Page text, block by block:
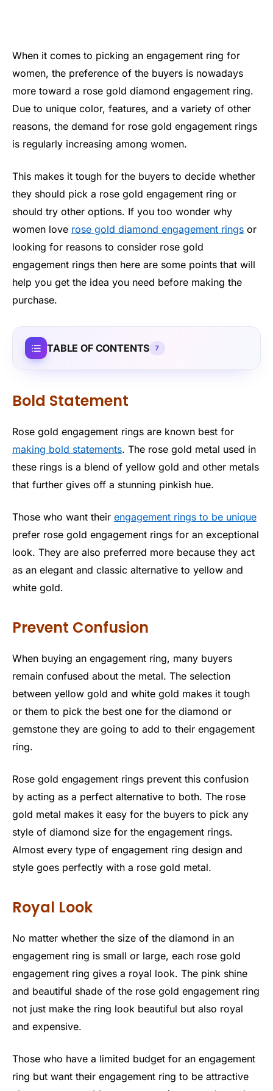
When it comes to picking an engagement ring for
women, the preference of the buyers is nowadays
more toward a rose gold diamond engagement ring.
Due to unique color, features, and a variety of other
reasons, the demand for rose gold engagement rings
is regularly increasing among women.
This makes it tough for the buyers to decide whether
they should pick a rose gold engagement ring or
should try other options. If you too wonder why
women love rose gold diamond engagement rings or
looking for reasons to consider rose gold
engagement rings then here are some points that will
help you get the idea you need before making the
purchase.
TABLE OF CONTENTS 7
Bold Statement
Rose gold engagement rings are known best for
making bold statements. The rose gold metal used in
these rings is a blend of yellow gold and other metals
that further gives off a stunning pinkish hue.
Those who want their engagement rings to be unique
prefer rose gold engagement rings for an exceptional
look. They are also preferred more because they act
as an elegant and classic alternative to yellow and
white gold.
Prevent Confusion
When buying an engagement ring, many buyers
remain confused about the metal. The selection
between yellow gold and white gold makes it tough
or them to pick the best one for the diamond or
gemstone they are going to add to their engagement
ring.
Rose gold engagement rings prevent this confusion
by acting as a perfect alternative to both. The rose
gold metal makes it easy for the buyers to pick any
style of diamond size for the engagement rings.
Almost every type of engagement ring design and
style goes perfectly with a rose gold metal.
Royal Look
No matter whether the size of the diamond in an
engagement ring is small or large, each rose gold
engagement ring gives a royal look. The pink shine
and beautiful shade of the rose gold engagement ring
not just make the ring look beautiful but also royal
and expensive.
Those who have a limited budget for an engagement
ring but want their engagement ring to be attractive